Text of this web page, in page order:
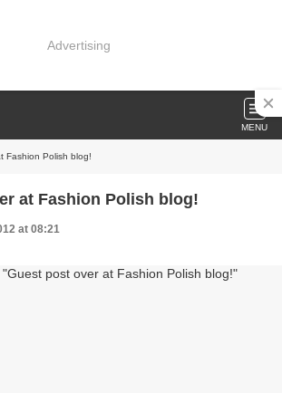
Advertising
MENU
Fashion Polish blog!
at Fashion Polish blog!
at 08:21